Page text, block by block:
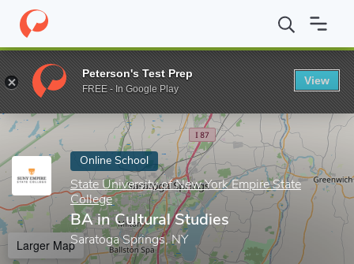
Home Online Schools State University of New York Empire State
Enter a keyword
Online School
State University of New York Empire State
College
BA in Cultural Studies
Saratoga Springs, NY
Larger Map
Peterson's Test Prep
FREE - In Google Play
View